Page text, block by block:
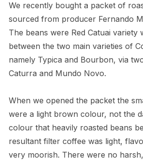
We recently bought a packet of
sourced from producer Fernando
The beans were Red Catuai variety
between the two main varieties of
namely Typica and Bourbon, via
Caturra and Mundo Novo.
When we opened the packet the
were a light brown colour, not the
colour that heavily roasted beans
resultant filter coffee was light,
very moorish. There were no